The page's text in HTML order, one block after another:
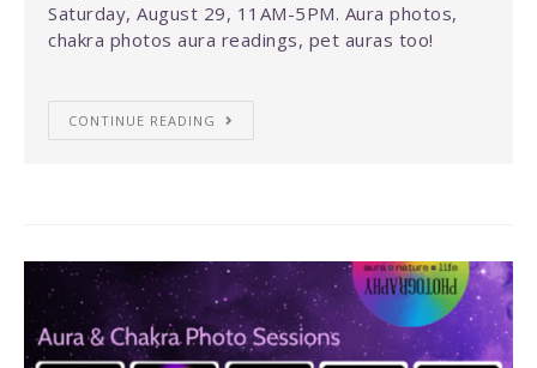
Saturday, August 29, 11AM-5PM. Aura photos,
chakra photos aura readings, pet auras too!
CONTINUE READING